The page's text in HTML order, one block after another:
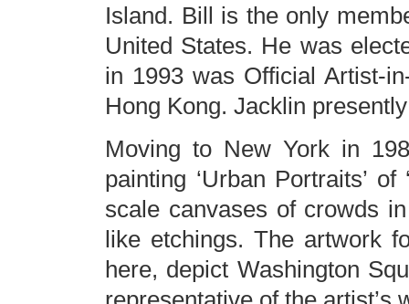
Island. Bill is the only
United States. He was
in 1993 was Official Artist-
Hong Kong. Jacklin
Moving to New York in
painting ‘Urban Portraits’
scale canvases of crowds
like etchings. The artwork
here, depict Washington